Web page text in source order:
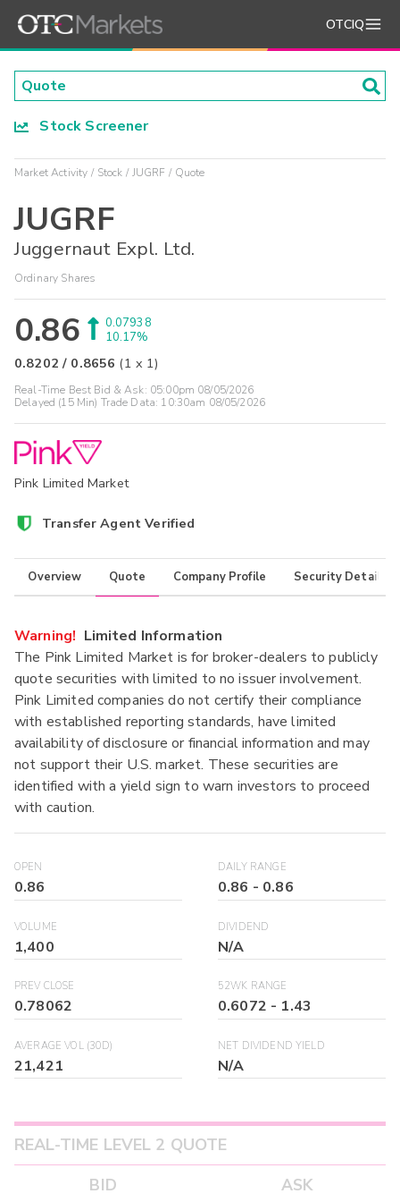
OTCIQ
Stock Screener
Market Activity Stock JUGRF Quote
JUGRF
Juggernaut Expl. Ltd.
Ordinary Shares
0.86
0.07938
10.17%
0.8202 / 0.8656 (1 x 1)
Real-Time Best Bid & Ask: 05:00pm 08/05/2026
Delayed (15 Min) Trade Data: 10:30am 08/05/2026
Pink Limited Market
Transfer Agent Verified
Overview Quote Company Profile Security Details
Warning! Limited Information
The Pink Limited Market is for broker-dealers to publicly
quote securities with limited to no issuer involvement.
Pink Limited companies do not certify their compliance
with established reporting standards, have limited
availability of disclosure or financial information and may
not support their U.S. market. These securities are
identified with a yield sign to warn investors to proceed
with caution.
OPEN
0.86
DAILY RANGE
0.86 - 0.86
VOLUME
1,400
DIVIDEND
N/A
PREV CLOSE
0.78062
52WK RANGE
0.6072 - 1.43
AVERAGE VOL (30D)
21,421
NET DIVIDEND YIELD
N/A
REAL-TIME LEVEL 2 QUOTE
BID
ASK